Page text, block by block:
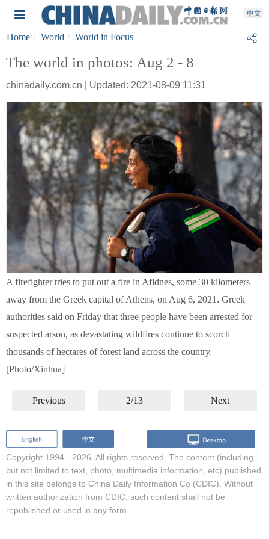
Home World World in Focus
The world in photos: Aug 2 - 8
chinadaily.com.cn | Updated: 2021-08-09 11:31
A firefighter tries to put out a fire in Afidnes, some 30 kilometers
away from the Greek capital of Athens, on Aug 6, 2021. Greek
authorities said on Friday that three people have been arrested for
suspected arson, as devastating wildfires continue to scorch
thousands of hectares of forest land across the country.
[Photo/Xinhua]
Previous 2/13 Next
Copyright 1994 - 2026. All rights reserved. The content (including
but not limited to text, photo, multimedia information, etc) published
in this site belongs to China Daily Information Co (CDIC). Without
written authorization from CDIC, such content shall not be
republished or used in any form.